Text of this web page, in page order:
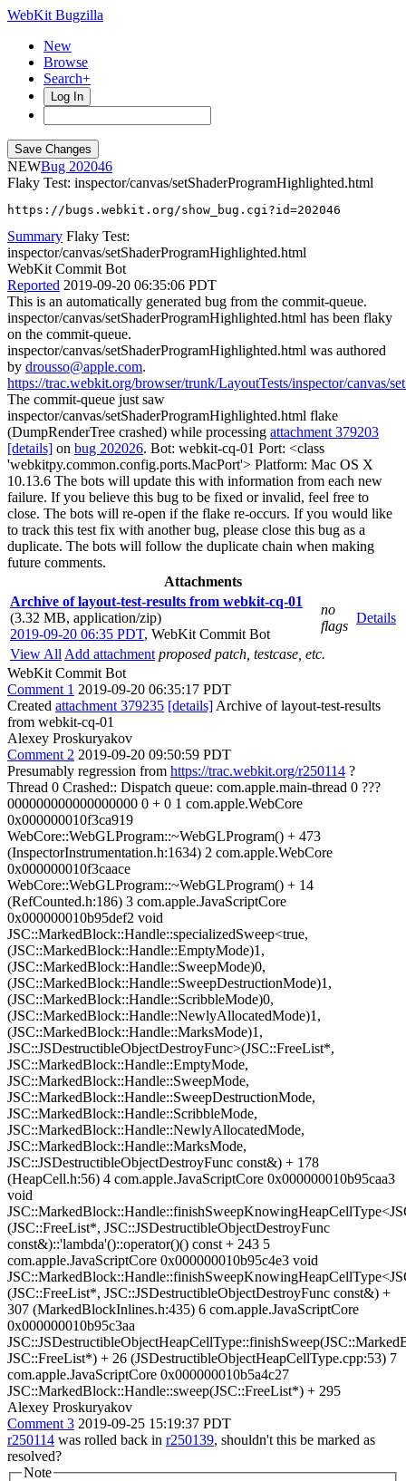
WebKit Bugzilla
New
Browse
Search+
Log In
NEW
202046
Flaky Test: inspector/canvas/setShaderProgramHighlighted.html
https://bugs.webkit.org/show_bug.cgi?id=202046
Summary Flaky Test:
inspector/canvas/setShaderProgramHighlighted.html
WebKit Commit Bot
Reported 2019-09-20 06:35:06 PDT
This is an automatically generated bug from the commit-queue.
inspector/canvas/setShaderProgramHighlighted.html has been flaky
on the commit-queue.
inspector/canvas/setShaderProgramHighlighted.html was authored
by drousso@apple.com.
https://trac.webkit.org/browser/trunk/LayoutTests/inspector/canvas/
The commit-queue just saw
inspector/canvas/setShaderProgramHighlighted.html flake
(DumpRenderTree crashed) while processing attachment 379203
[details] on bug 202026. Bot: webkit-cq-01 Port: <class
'webkitpy.common.config.ports.MacPort'> Platform: Mac OS X
10.13.6 The bots will update this with information from each new
failure. If you believe this bug to be fixed or invalid, feel free to
close. The bots will re-open if the flake re-occurs. If you would like
to track this test fix with another bug, please close this bug as a
duplicate. The bots will follow the duplicate chain when making
future comments.
Attachments
Archive of layout-test-results from webkit-cq-01
(3.32 MB, application/zip)
2019-09-20 06:35 PDT, WebKit Commit Bot
no
flags
Details
View All Add attachment proposed patch, testcase, etc.
WebKit Commit Bot
Comment 1 2019-09-20 06:35:17 PDT
Created attachment 379235 [details] Archive of layout-test-results
from webkit-cq-01
Alexey Proskuryakov
Comment 2 2019-09-20 09:50:59 PDT
Presumably regression from https://trac.webkit.org/r250114 ?
Thread 0 Crashed:: Dispatch queue: com.apple.main-thread 0 ???
000000000000000000 0 + 0 1 com.apple.WebCore
0x000000010f3ca919
WebCore::WebGLProgram::~WebGLProgram() + 473
(InspectorInstrumentation.h:1634) 2 com.apple.WebCore
0x000000010f3caace
WebCore::WebGLProgram::~WebGLProgram() + 14
(RefCounted.h:186) 3 com.apple.JavaScriptCore
0x000000010b95def2 void
JSC::MarkedBlock::Handle::specializedSweep<true,
(JSC::MarkedBlock::Handle::EmptyMode)1,
(JSC::MarkedBlock::Handle::SweepMode)0,
(JSC::MarkedBlock::Handle::SweepDestructionMode)1,
(JSC::MarkedBlock::Handle::ScribbleMode)0,
(JSC::MarkedBlock::Handle::NewlyAllocatedMode)1,
(JSC::MarkedBlock::Handle::MarksMode)1,
JSC::JSDestructibleObjectDestroyFunc>(JSC::FreeList*,
JSC::MarkedBlock::Handle::EmptyMode,
JSC::MarkedBlock::Handle::SweepMode,
JSC::MarkedBlock::Handle::SweepDestructionMode,
JSC::MarkedBlock::Handle::ScribbleMode,
JSC::MarkedBlock::Handle::NewlyAllocatedMode,
JSC::MarkedBlock::Handle::MarksMode,
JSC::JSDestructibleObjectDestroyFunc const&) + 178
(HeapCell.h:56) 4 com.apple.JavaScriptCore 0x000000010b95caa3
void
(JSC::FreeList*, JSC::JSDestructibleObjectDestroyFunc
const&)::'lambda'()::operator()() const + 243 5
com.apple.JavaScriptCore 0x000000010b95c4e3 void
(JSC::FreeList*, JSC::JSDestructibleObjectDestroyFunc const&) +
307 (MarkedBlockInlines.h:435) 6 com.apple.JavaScriptCore
0x000000010b95c3aa
JSC::FreeList*) + 26 (JSDestructibleObjectHeapCellType.cpp:53) 7
com.apple.JavaScriptCore 0x000000010b5a4c27
JSC::MarkedBlock::Handle::sweep(JSC::FreeList*) + 295
Alexey Proskuryakov
Comment 3 2019-09-25 15:19:37 PDT
r250114 was rolled back in r250139, shouldn't this be marked as
resolved?
Note